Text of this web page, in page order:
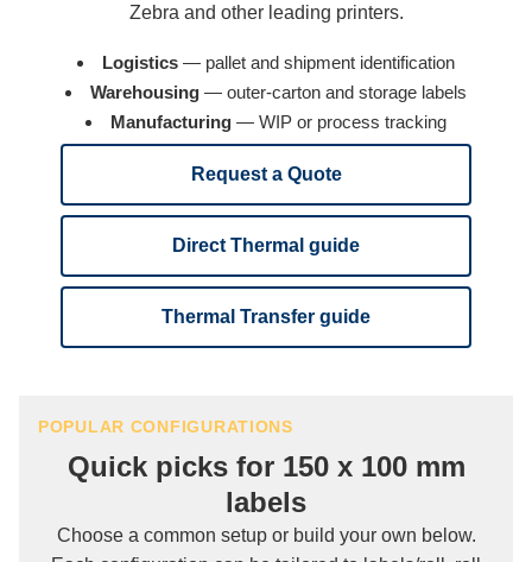
Zebra and other leading printers.
Logistics — pallet and shipment identification
Warehousing — outer-carton and storage labels
Manufacturing — WIP or process tracking
Request a Quote
Direct Thermal guide
Thermal Transfer guide
POPULAR CONFIGURATIONS
Quick picks for 150 x 100 mm
labels
Choose a common setup or build your own below.